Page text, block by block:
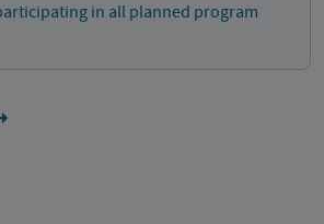
in all planned program